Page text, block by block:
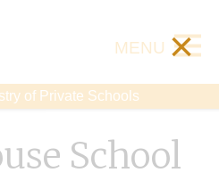
of Private Schools
MENU ×
School